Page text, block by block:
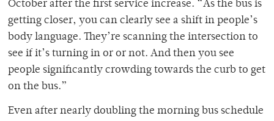
October after the first service increase. “As the bus is
getting closer, you can clearly see a shift in people’s
body language. They’re scanning the intersection to
see if it’s turning in or or not. And then you see
people significantly crowding towards the curb to get
on the bus.”
Even after nearly doubling the morning bus schedule